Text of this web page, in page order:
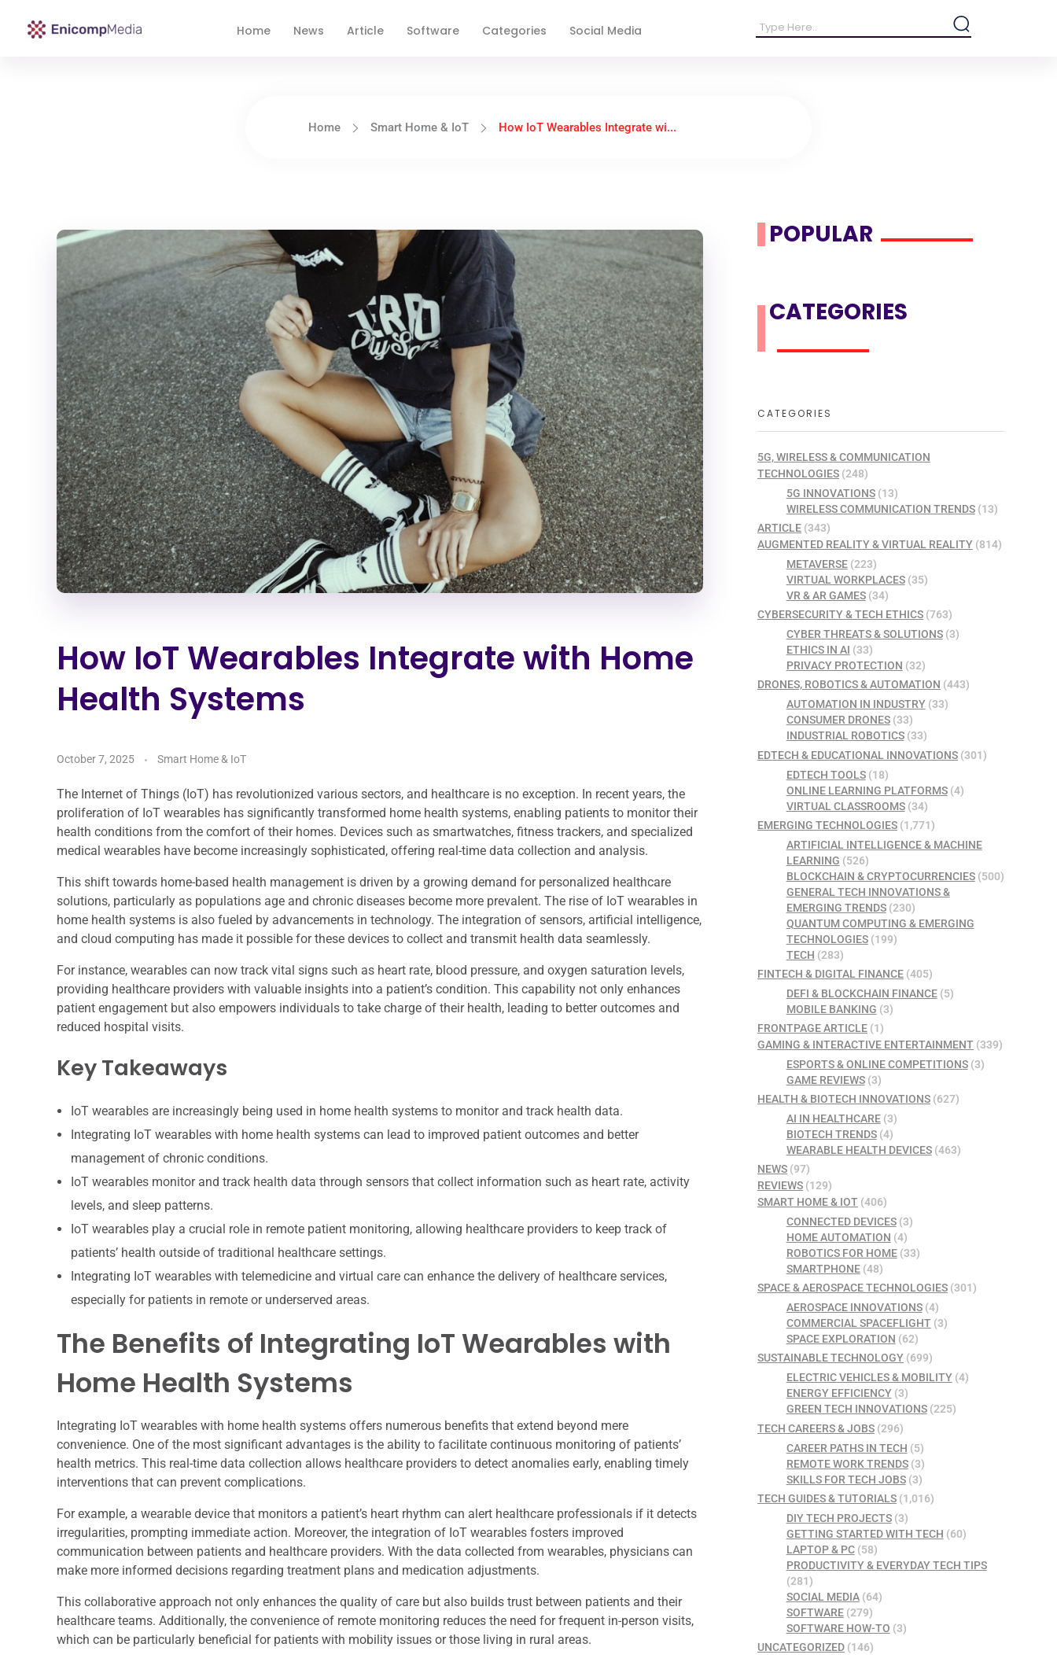
Home News Article Software Categories Social Media
Home Smart Home & IoT How IoT Wearables Integrate wi...
How IoT Wearables Integrate with Home
Health Systems
October 7, 2025 Smart Home & IoT
The Internet of Things (IoT) has revolutionized various sectors, and healthcare is no exception. In recent years, the
proliferation of IoT wearables has significantly transformed home health systems, enabling patients to monitor their
health conditions from the comfort of their homes. Devices such as smartwatches, fitness trackers, and specialized
medical wearables have become increasingly sophisticated, offering real-time data collection and analysis.
This shift towards home-based health management is driven by a growing demand for personalized healthcare
solutions, particularly as populations age and chronic diseases become more prevalent. The rise of IoT wearables in
home health systems is also fueled by advancements in technology. The integration of sensors, artificial intelligence,
and cloud computing has made it possible for these devices to collect and transmit health data seamlessly.
For instance, wearables can now track vital signs such as heart rate, blood pressure, and oxygen saturation levels,
providing healthcare providers with valuable insights into a patient’s condition. This capability not only enhances
patient engagement but also empowers individuals to take charge of their health, leading to better outcomes and
reduced hospital visits.
Key Takeaways
IoT wearables are increasingly being used in home health systems to monitor and track health data.
Integrating IoT wearables with home health systems can lead to improved patient outcomes and better
management of chronic conditions.
IoT wearables monitor and track health data through sensors that collect information such as heart rate, activity
levels, and sleep patterns.
IoT wearables play a crucial role in remote patient monitoring, allowing healthcare providers to keep track of
patients’ health outside of traditional healthcare settings.
Integrating IoT wearables with telemedicine and virtual care can enhance the delivery of healthcare services,
especially for patients in remote or underserved areas.
The Benefits of Integrating IoT Wearables with
Home Health Systems
Integrating IoT wearables with home health systems offers numerous benefits that extend beyond mere
convenience. One of the most significant advantages is the ability to facilitate continuous monitoring of patients’
health metrics. This real-time data collection allows healthcare providers to detect anomalies early, enabling timely
interventions that can prevent complications.
For example, a wearable device that monitors a patient’s heart rhythm can alert healthcare professionals if it detects
irregularities, prompting immediate action. Moreover, the integration of IoT wearables fosters improved
communication between patients and healthcare providers. With the data collected from wearables, physicians can
make more informed decisions regarding treatment plans and medication adjustments.
This collaborative approach not only enhances the quality of care but also builds trust between patients and their
healthcare teams. Additionally, the convenience of remote monitoring reduces the need for frequent in-person visits,
which can be particularly beneficial for patients with mobility issues or those living in rural areas.
POPULAR
CATEGORIES
CATEGORIES
5G, WIRELESS & COMMUNICATION
TECHNOLOGIES (248)
5G INNOVATIONS(13)
WIRELESS COMMUNICATION TRENDS(13)
ARTICLE (343)
AUGMENTED REALITY & VIRTUAL REALITY (814)
METAVERSE(223)
VIRTUAL WORKPLACES(35)
VR & AR GAMES(34)
CYBERSECURITY & TECH ETHICS (763)
CYBER THREATS & SOLUTIONS(3)
ETHICS IN AI (33)
PRIVACY PROTECTION (32)
DRONES, ROBOTICS & AUTOMATION (443)
AUTOMATION IN INDUSTRY(33)
CONSUMER DRONES(33)
INDUSTRIAL ROBOTICS(33)
EDTECH & EDUCATIONAL INNOVATIONS (301)
EDTECH TOOLS(18)
ONLINE LEARNING PLATFORMS(4)
VIRTUAL CLASSROOMS(34)
EMERGING TECHNOLOGIES (1,771)
ARTIFICIAL INTELLIGENCE & MACHINE
LEARNING (526)
BLOCKCHAIN & CRYPTOCURRENCIES(500)
GENERAL TECH INNOVATIONS &
EMERGING TRENDS(230)
QUANTUM COMPUTING & EMERGING
TECHNOLOGIES(199)
TECH (283)
FINTECH & DIGITAL FINANCE (405)
DEFI & BLOCKCHAIN FINANCE(5)
MOBILE BANKING (3)
FRONTPAGE ARTICLE (1)
GAMING & INTERACTIVE ENTERTAINMENT (339)
ESPORTS & ONLINE COMPETITIONS(3)
GAME REVIEWS(3)
HEALTH & BIOTECH INNOVATIONS (627)
AI IN HEALTHCARE(3)
BIOTECH TRENDS(4)
WEARABLE HEALTH DEVICES(463)
NEWS (97)
REVIEWS (129)
SMART HOME & IOT (406)
CONNECTED DEVICES(3)
HOME AUTOMATION (4)
ROBOTICS FOR HOME(33)
SMARTPHONE(48)
SPACE & AEROSPACE TECHNOLOGIES (301)
AEROSPACE INNOVATIONS(4)
COMMERCIAL SPACEFLIGHT(3)
SPACE EXPLORATION (62)
SUSTAINABLE TECHNOLOGY (699)
ELECTRIC VEHICLES & MOBILITY(4)
ENERGY EFFICIENCY(3)
GREEN TECH INNOVATIONS(225)
TECH CAREERS & JOBS (296)
CAREER PATHS IN TECH (5)
REMOTE WORK TRENDS(3)
SKILLS FOR TECH JOBS(3)
TECH GUIDES & TUTORIALS (1,016)
DIY TECH PROJECTS(3)
GETTING STARTED WITH TECH (60)
LAPTOP & PC(58)
PRODUCTIVITY & EVERYDAY TECH TIPS
(281)
SOCIAL MEDIA(64)
SOFTWARE(279)
SOFTWARE HOW-TO (3)
UNCATEGORIZED (146)